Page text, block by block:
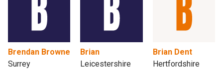
Brendan Browne
Surrey
Brian
Leicestershire
Brian Dent
Hertfordshire